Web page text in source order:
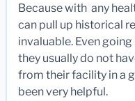
Because with any
can pull up historical
invaluable. Even
they usually do not
from their facility in a
been very helpful.